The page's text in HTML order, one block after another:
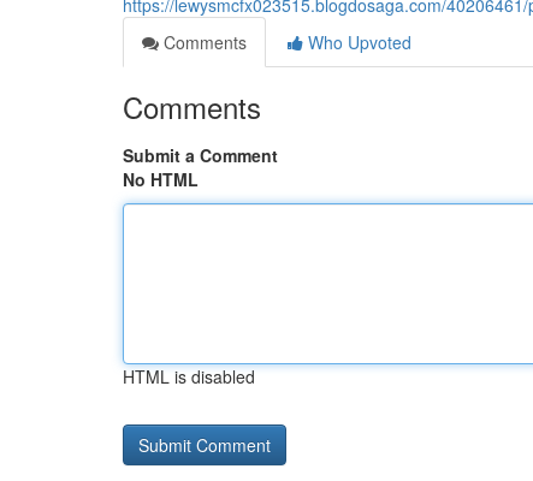
https://lewysmcfx023515.blogdosaga.com/
Comments
Who Upvoted
Comments
Submit a Comment
No HTML
HTML is disabled